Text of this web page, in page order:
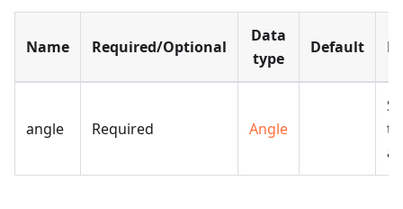
Name Required/Optional
Data
type
Default
angle Required Angle